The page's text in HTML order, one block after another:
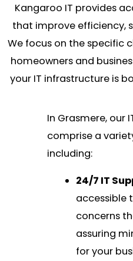
Kangaroo IT provides
that improve efficiency,
We focus on the specific
homeowners and
your IT infrastructure is
In Grasmere, our
comprise a
including:
24/7 IT
accessible
concerns
assuring
for your